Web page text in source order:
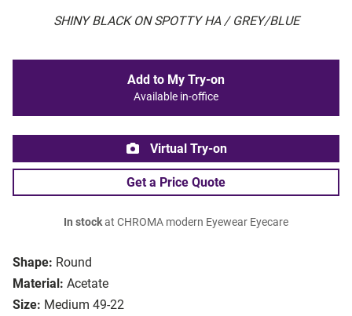
SHINY BLACK ON SPOTTY HA / GREY/BLUE
Shape: Round
Material: Acetate
Size: Medium 49-22
Add to My Try-on
Available in-office
Virtual Try-on
Get a Price Quote
In stockat CHROMA modern Eyewear Eyecare